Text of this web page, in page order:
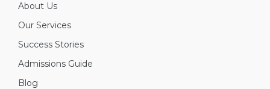
About Us
Our Services
Success Stories
Admissions Guide
Blog